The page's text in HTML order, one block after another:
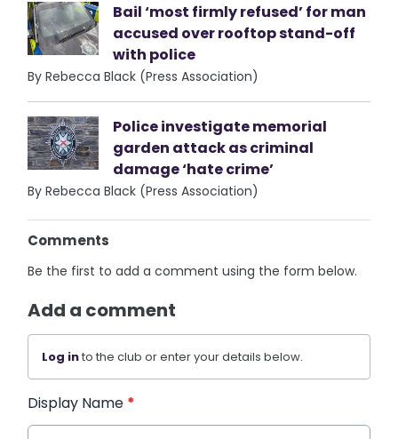
Bail ‘most firmly refused’ for man
accused over rooftop stand-off
with police
By Rebecca Black (Press Association)
Police investigate memorial
garden attack as criminal
damage ‘hate crime’
By Rebecca Black (Press Association)
Comments
Be the first to add a comment using the form below.
Add a comment
Log into the club or enter your details below.
Display Name *